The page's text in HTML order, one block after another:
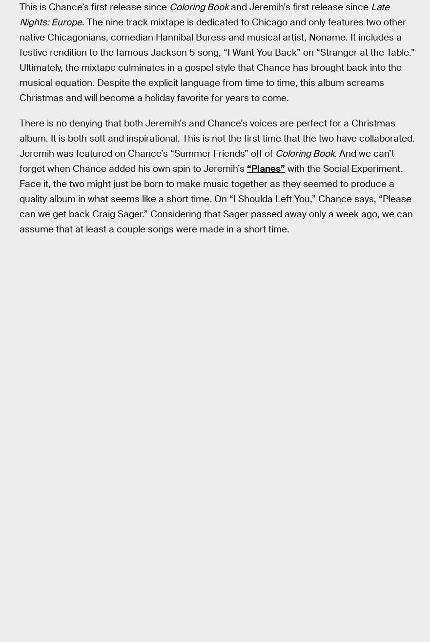
This is Chance’s first release since Coloring Bookand Jeremih’s first release since Late
Nights: Europe. The nine track mixtape is dedicated to Chicago and only features two other
native Chicagonians, comedian Hannibal Buress and musical artist, Noname. It includes a
festive rendition to the famous Jackson 5 song, “I Want You Back” on “Stranger at the Table.”
Ultimately, the mixtape culminates in a gospel style that Chance has brought back into the
musical equation. Despite the explicit language from time to time, this album screams
Christmas and will become a holiday favorite for years to come.
There is no denying that both Jeremih’s and Chance’s voices are perfect for a Christmas
album. It is both soft and inspirational. This is not the first time that the two have collaborated.
Jeremih was featured on Chance’s “Summer Friends” off of Coloring Book. And we can’t
forget when Chance added his own spin to Jeremih’s “Planes” with the Social Experiment.
Face it, the two might just be born to make music together as they seemed to produce a
quality album in what seems like a short time. On “I Shoulda Left You,” Chance says, “Please
can we get back Craig Sager.” Considering that Sager passed away only a week ago, we can
assume that at least a couple songs were made in a short time.